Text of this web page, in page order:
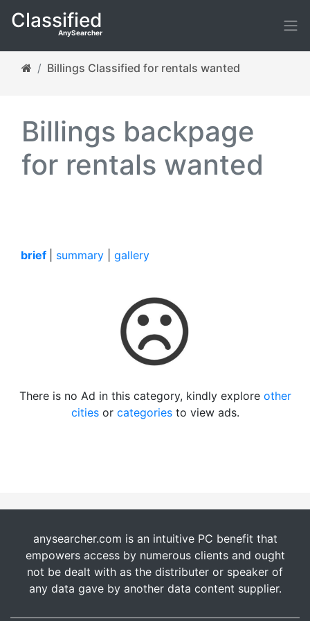
Classified
AnySearcher
Billings Classified for rentals wanted
Billings backpage
for rentals wanted
brief summary gallery
There is no Ad in this category, kindly explore other
citiesor categoriesto view ads.
anysearcher.com is an intuitive PC benefit that
empowers access by numerous clients and ought
not be dealt with as the distributer or speaker of
any data gave by another data content supplier.